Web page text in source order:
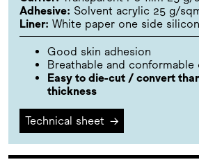
Adhesive: Solvent acrylic 25 g/
Liner: White paper one side
Good skin adhesion
Breathable and conformable
Easy to die-cut / convert
thickness
Technical sheet →